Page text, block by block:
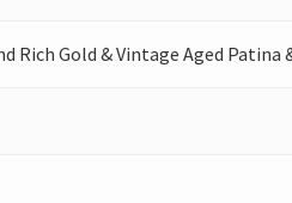
Rich Gold & Vintage Aged